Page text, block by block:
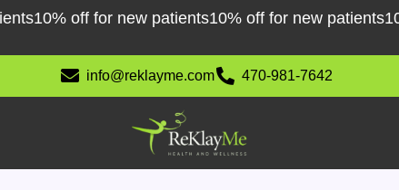
off for new patients10% off for new patients10%
info@reklayme.com 470-981-7642